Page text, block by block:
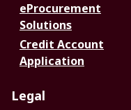
eProcurement
Solutions
Credit Account
Application
Legal